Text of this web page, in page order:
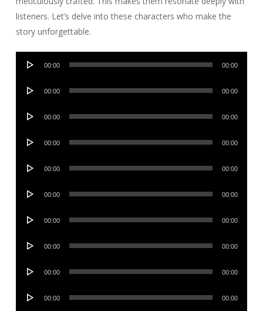
listeners. Let’s delve into these characters who make the
story unforgettable.
Audio
00:00 00:00
Audio
00:00 00:00
Audio
00:00 00:00
Audio
00:00 00:00
Audio
00:00 00:00
Audio
00:00 00:00
Audio
00:00 00:00
Audio
00:00 00:00
Audio
00:00 00:00
Audio
00:00 00:00